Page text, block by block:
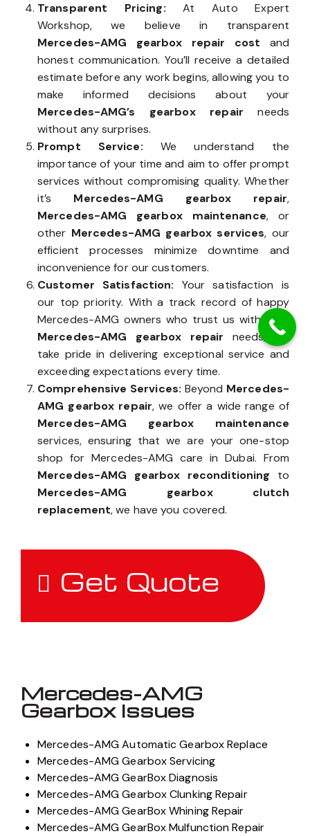
Transparent Pricing:At Auto Expert
Workshop, we believe in transparent
Mercedes-AMG gearbox repair cost and
honest communication. You’ll receive a detailed
estimate before any work begins, allowing you to
make informed decisions about your
Mercedes-AMG’s gearbox repair needs
without any surprises.
Prompt Service: We understand the
importance of your time and aim to offer prompt
services without compromising quality. Whether
it’s Mercedes-AMG gearbox repair,
Mercedes-AMG gearbox maintenance, or
other Mercedes-AMG gearbox services, our
efficient processes minimize downtime and
inconvenience for our customers.
Customer Satisfaction: Your satisfaction is
our top priority. With a track record of happy
Mercedes-AMG owners who trust us with their
Mercedes-AMG gearbox repair needs, we
take pride in delivering exceptional service and
exceeding expectations every time.
Comprehensive Services: Beyond Mercedes-
AMG gearbox repair, we offer a wide range of
Mercedes-AMG gearbox maintenance
services, ensuring that we are your one-stop
shop for Mercedes-AMG care in Dubai. From
Mercedes-AMG gearbox reconditioning to
Mercedes-AMG gearbox clutch
replacement, we have you covered.
Get Quote
Mercedes-AMG
Gearbox Issues
Mercedes-AMG Automatic Gearbox Replace
Mercedes-AMG Gearbox Servicing
Mercedes-AMG GearBox Diagnosis
Mercedes-AMG Gearbox Clunking Repair
Mercedes-AMG GearBox Whining Repair
Mercedes-AMG GearBox Mulfunction Repair